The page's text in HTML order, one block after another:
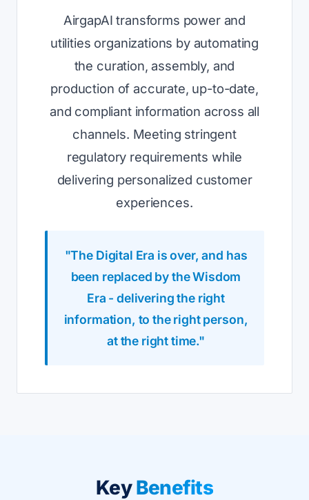
AirgapAI transforms power and
utilities organizations by automating
the curation, assembly, and
production of accurate, up-to-date,
and compliant information across all
channels. Meeting stringent
regulatory requirements while
delivering personalized customer
experiences.
"The Digital Era is over, and has
been replaced by the Wisdom
Era - delivering the right
information, to the right person,
at the right time."
KeyBenefits